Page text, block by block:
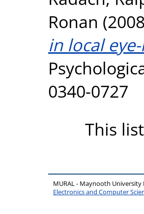
Ronan
in local
0340-0727
This
MURAL - Maynooth
Electronics and Computer